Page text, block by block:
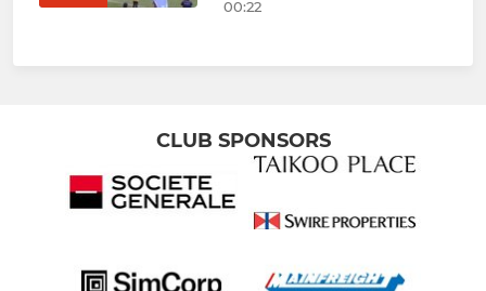
00:22
CLUB SPONSORS